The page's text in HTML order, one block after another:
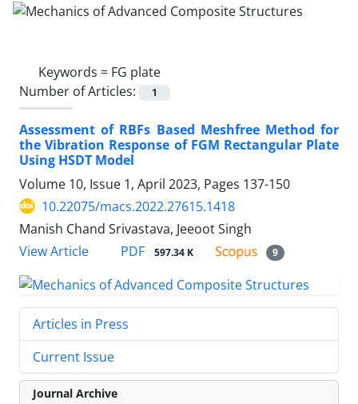
Keywords = FG plate
Number of Articles:
1
Assessment of RBFs Based Meshfree Method for
the Vibration Response of FGM Rectangular Plate
Using HSDT Model
Volume 10, Issue 1, April 2023, Pages 137-150
10.22075/macs.2022.27615.1418
Manish Chand Srivastava, Jeeoot Singh
View Article
PDF 597.34 K 9
Articles in Press
Current Issue
Journal Archive